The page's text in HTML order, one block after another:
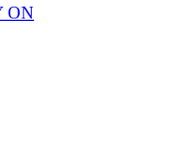
ON